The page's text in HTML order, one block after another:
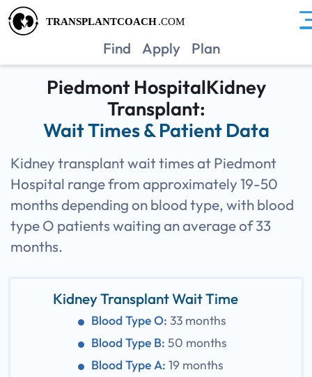
Find Apply Plan
GAPH
Piedmont HospitalKidney
Transplant:
Wait Times & Patient Data
Kidney transplant wait times at Piedmont
Hospital range from approximately 19-50
months depending on blood type, with blood
type O patients waiting an average of 33
months.
Kidney Transplant Wait Time
Blood Type O: 33 months
Blood Type B: 50 months
Blood Type A: 19 months